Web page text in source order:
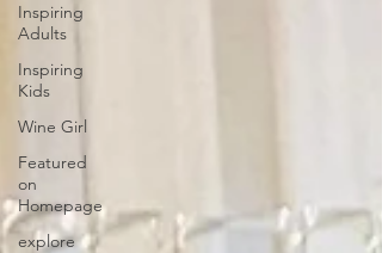
Inspiring
Adults
Inspiring
Kids
Wine Girl
Featured
on
Homepage
explore